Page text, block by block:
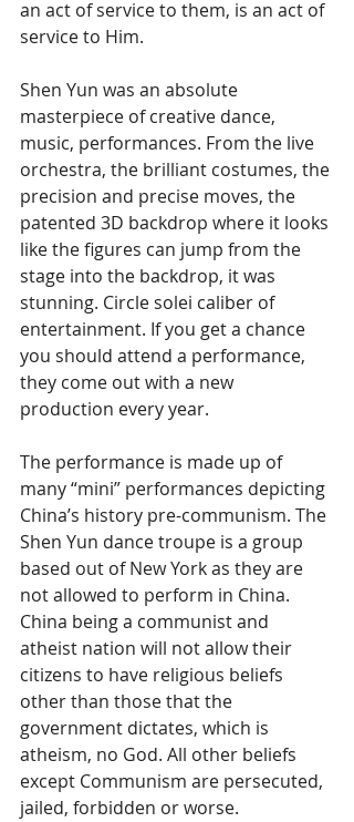
an act of service to them, is an act of
service to Him.
Shen Yun was an absolute
masterpiece of creative dance,
music, performances. From the live
orchestra, the brilliant costumes, the
precision and precise moves, the
patented 3D backdrop where it looks
like the figures can jump from the
stage into the backdrop, it was
stunning. Circle solei caliber of
entertainment. If you get a chance
you should attend a performance,
they come out with a new
production every year.
The performance is made up of
many “mini” performances depicting
China’s history pre-communism. The
Shen Yun dance troupe is a group
based out of New York as they are
not allowed to perform in China.
China being a communist and
atheist nation will not allow their
citizens to have religious beliefs
other than those that the
government dictates, which is
atheism, no God. All other beliefs
except Communism are persecuted,
jailed, forbidden or worse.